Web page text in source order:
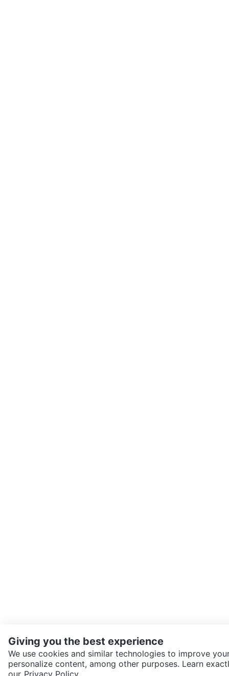
SEND CHAT TO SELLER
Giving you the best experience
We use cookies and similar technologies to improve
personalize content, among other purposes. Learn
our Privacy Policy.